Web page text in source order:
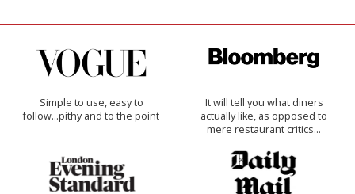
Simple to use, easy to
follow...pithy and to the point
It will tell you what diners
actually like, as opposed to
mere restaurant critics…